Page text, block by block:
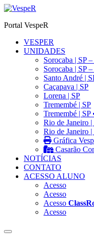
Ir
o
Portal VespeR
VESPER
UNIDADES
Sorocaba | SP
Sorocaba | SP
Santo André |
Caçapava | SP
Lorena | SP
Tremembé | SP
Tremembé |
Rio de Janeiro |
Rio de Janeiro
Gráfica
Casarão
NOTÍCIAS
CONTATO
ACESSO ALUNO
Acesso
Acesso
Acesso
Acesso